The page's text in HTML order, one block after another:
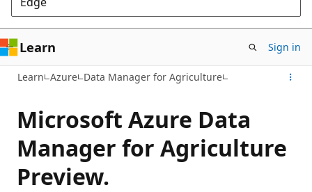
Learn Sign in
Learn Azure Data Manager for Agriculture
Microsoft Azure Data
Manager for Agriculture
Preview.